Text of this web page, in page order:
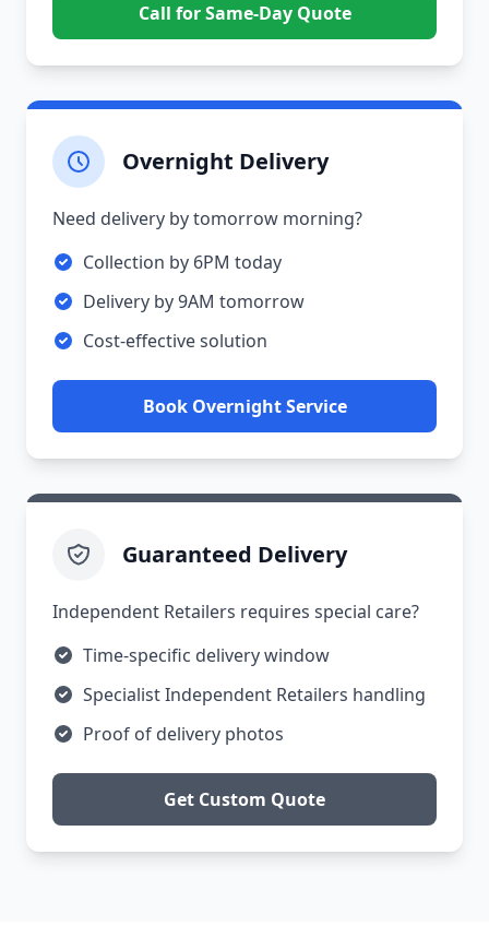
Call for Same-Day Quote
Overnight Delivery
Need delivery by tomorrow morning?
Collection by 6PM today
Delivery by 9AM tomorrow
Cost-effective solution
Book Overnight Service
Guaranteed Delivery
Independent Retailers requires special care?
Time-specific delivery window
Specialist Independent Retailers handling
Proof of delivery photos
Get Custom Quote